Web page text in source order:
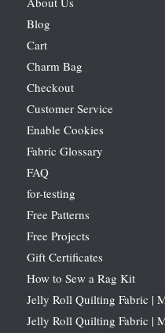
Blog
Cart
Charm Bag
Checkout
Customer Service
Enable Cookies
Fabric Glossary
FAQ
for-testing
Free Patterns
Free Projects
Gift Certificates
How to Sew a Rag Kit
Jelly Roll Quilting Fabric |
Jelly Roll Quilting Fabric |